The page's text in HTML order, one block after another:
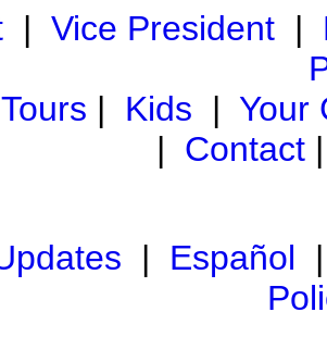
| Vice President|
| Kids | Your
| Contact
| Español